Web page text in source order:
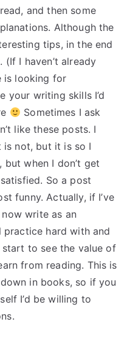
and then some
Although the
tips, in the end
I haven’t already
is looking for
your writing skills I’d
Sometimes I ask
like these posts. I
is not, but it is so I
but when I don’t get
So a post
funny. Actually, if I’ve
write as an
practice hard with and
to see the value of
from reading. This is
in books, so if you
I’d be willing to